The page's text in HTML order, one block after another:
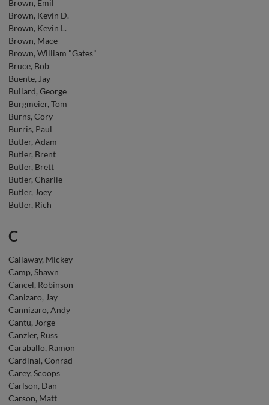
Brown, Emil
Brown, Kevin D.
Brown, Kevin L.
Brown, Mace
Brown, William "Gates"
Bruce, Bob
Buente, Jay
Bullard, George
Burgmeier, Tom
Burns, Cory
Burris, Paul
Butler, Adam
Butler, Brent
Butler, Brett
Butler, Charlie
Butler, Joey
Butler, Rich
C
Callaway, Mickey
Camp, Shawn
Cancel, Robinson
Canizaro, Jay
Cannizaro, Andy
Cantu, Jorge
Canzler, Russ
Caraballo, Ramon
Cardinal, Conrad
Carey, Scoops
Carlson, Dan
Carson, Matt